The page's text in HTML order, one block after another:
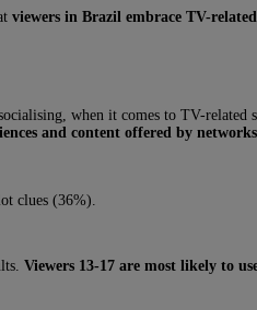
viewers in Brazil embrace TV-
when it comes to TV-
and content offered by
clues (36%).
Viewers 13-17 are most likely to